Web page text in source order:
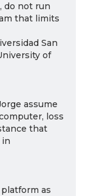
do not run
that limits
San
of
assume
loss
that
in
as